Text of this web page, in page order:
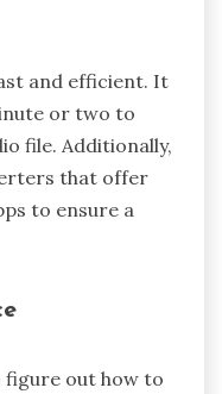
and efficient. It
or two to
file. Additionally,
that offer
to ensure a
figure out how to